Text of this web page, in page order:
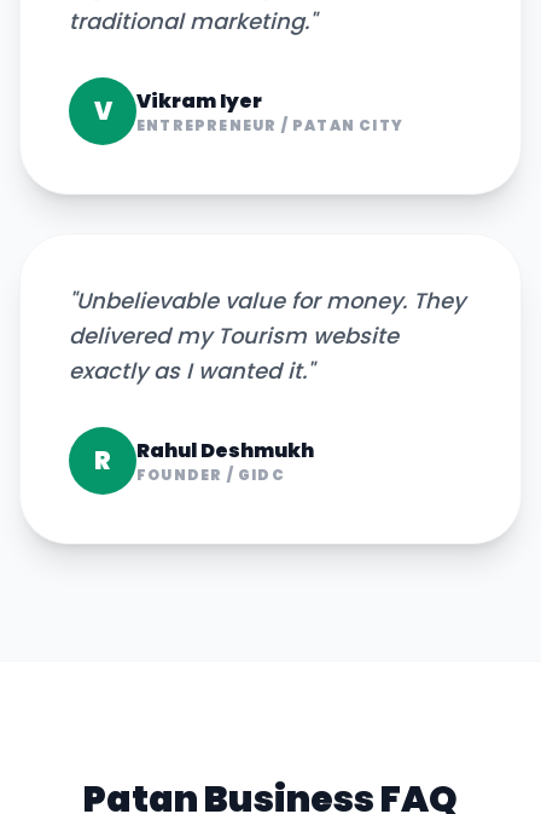
traditional marketing."
V Vikram Iyer
ENTREPRENEUR / PATAN CITY
"Unbelievable value for money. They
delivered my Tourism website
exactly as I wanted it."
R Rahul Deshmukh
FOUNDER / GIDC
PatanBusiness FAQ